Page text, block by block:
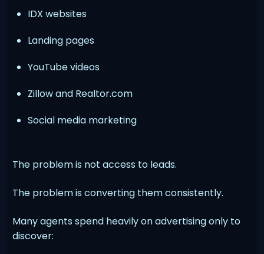
IDX websites
Landing pages
YouTube videos
Zillow and Realtor.com
Social media marketing
The problem is not access to leads.
The problem is converting them consistently.
Many agents spend heavily on advertising only to
discover: